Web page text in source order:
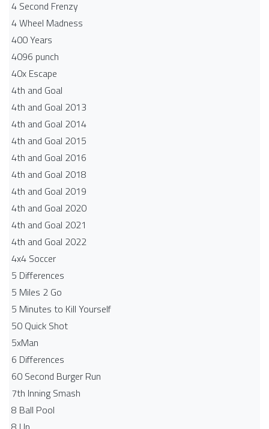
4 Second Frenzy
4 Wheel Madness
400 Years
4096 punch
40x Escape
4th and Goal
4th and Goal 2013
4th and Goal 2014
4th and Goal 2015
4th and Goal 2016
4th and Goal 2018
4th and Goal 2019
4th and Goal 2020
4th and Goal 2021
4th and Goal 2022
4x4 Soccer
5 Differences
5 Miles 2 Go
5 Minutes to Kill Yourself
50 Quick Shot
5xMan
6 Differences
60 Second Burger Run
7th Inning Smash
8 Ball Pool